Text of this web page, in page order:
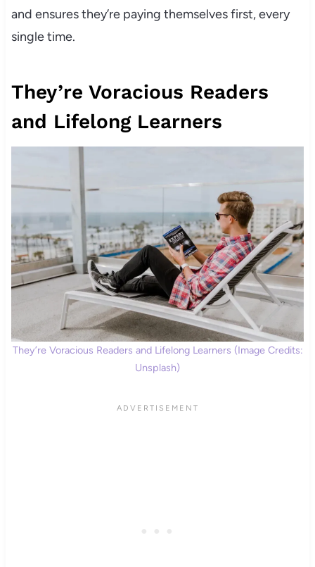
and ensures they’re paying themselves first, every
single time.
They’re Voracious Readers
and Lifelong Learners
They’re Voracious Readers and Lifelong Learners (Image Credits:
Unsplash)